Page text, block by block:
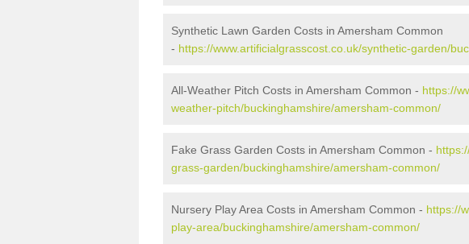
Synthetic Lawn Garden Costs in Amersham Common
- https://www.artificialgrasscost.co.uk/synthetic-garden/
All-Weather Pitch Costs in Amersham Common - https://
weather-pitch/buckinghamshire/amersham-common/
Fake Grass Garden Costs in Amersham Common -
grass-garden/buckinghamshire/amersham-common/
Nursery Play Area Costs in Amersham Common - https://
play-area/buckinghamshire/amersham-common/